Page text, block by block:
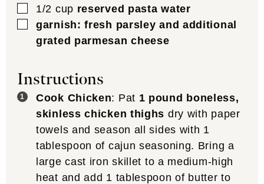
▢
1/2 cup reserved pasta water
▢
garnish: fresh parsley and additional
grated parmesan cheese
Instructions
Cook Chicken: Pat 1 pound boneless,
skinless chicken thighs dry with paper
towels and season all sides with 1
tablespoon of cajun seasoning. Bring a
large cast iron skillet to a medium-high
heat and add 1 tablespoon of butter to